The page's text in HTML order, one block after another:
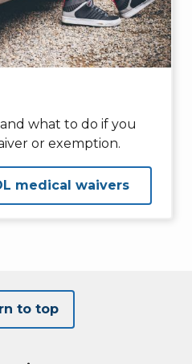
what to do if you
or exemption.
medical waivers
to top